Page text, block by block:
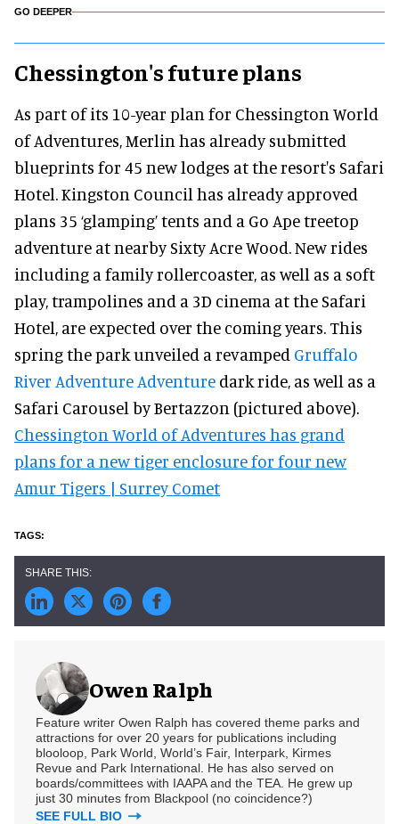
GO DEEPER
Chessington's future plans
As part of its 10-year plan for Chessington World
of Adventures, Merlin has already submitted
blueprints for 45 new lodges at the resort's Safari
Hotel. Kingston Council has already approved
plans 35 ‘glamping’ tents and a Go Ape treetop
adventure at nearby Sixty Acre Wood. New rides
including a family rollercoaster, as well as a soft
play, trampolines and a 3D cinema at the Safari
Hotel, are expected over the coming years. This
spring the park unveiled a revamped Gruffalo
River Adventure Adventure dark ride, as well as a
Safari Carousel by Bertazzon (pictured above).
Chessington World of Adventures has grand
plans for a new tiger enclosure for four new
Amur Tigers | Surrey Comet
Owen Ralph
Feature writer Owen Ralph has covered theme parks and
attractions for over 20 years for publications including
blooloop, Park World, World’s Fair, Interpark, Kirmes
Revue and Park International. He has also served on
boards/committees with IAAPA and the TEA. He grew up
just 30 minutes from Blackpool (no coincidence?)
SEE FULL BIO